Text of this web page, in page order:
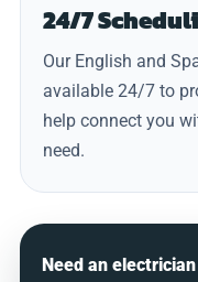
24/7
Our English and
available 24/7 to
help connect you
need.
Need an